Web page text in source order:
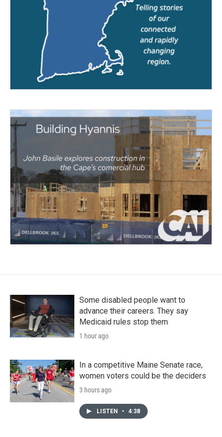
Some disabled people want to
advance their careers. They say
Medicaid rules stop them
1 hour ago
In a competitive Maine Senate race,
women voters could be the deciders
3 hours ago
LISTEN • 4:38